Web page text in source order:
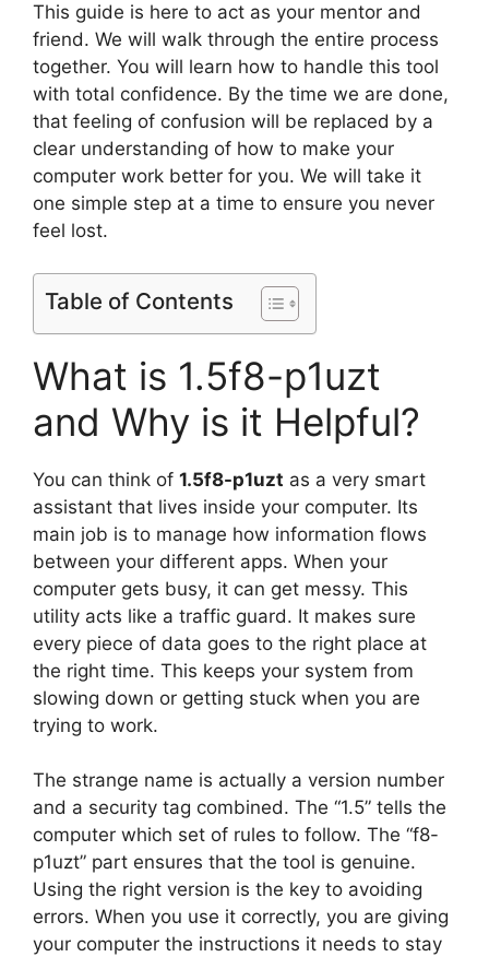
This guide is here to act as your mentor and
friend. We will walk through the entire process
together. You will learn how to handle this tool
with total confidence. By the time we are done,
that feeling of confusion will be replaced by a
clear understanding of how to make your
computer work better for you. We will take it
one simple step at a time to ensure you never
feel lost.
Table of Contents
What is 1.5f8-p1uzt
and Why is it Helpful?
You can think of 1.5f8-p1uzt as a very smart
assistant that lives inside your computer. Its
main job is to manage how information flows
between your different apps. When your
computer gets busy, it can get messy. This
utility acts like a traffic guard. It makes sure
every piece of data goes to the right place at
the right time. This keeps your system from
slowing down or getting stuck when you are
trying to work.
The strange name is actually a version number
and a security tag combined. The “1.5” tells the
computer which set of rules to follow. The “f8-
p1uzt” part ensures that the tool is genuine.
Using the right version is the key to avoiding
errors. When you use it correctly, you are giving
your computer the instructions it needs to stay